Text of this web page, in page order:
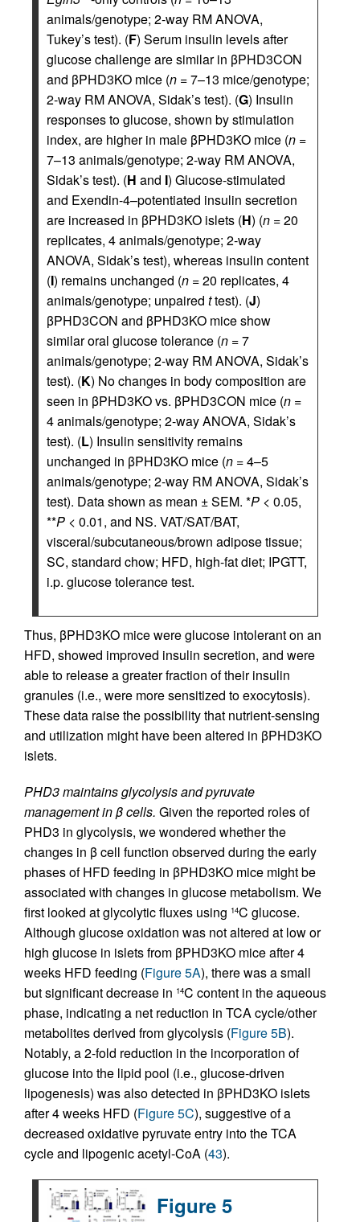
animals/genotype; 2-way RM ANOVA,
Tukey’s test). (F) Serum insulin levels after
glucose challenge are similar in βPHD3CON
and βPHD3KO mice (n = 7–13 mice/genotype;
2-way RM ANOVA, Sidak’s test). (G) Insulin
responses to glucose, shown by stimulation
index, are higher in male βPHD3KO mice (n =
7–13 animals/genotype; 2-way RM ANOVA,
Sidak’s test). (H and I) Glucose-stimulated
and Exendin-4–potentiated insulin secretion
are increased in βPHD3KO islets (H) (n = 20
replicates, 4 animals/genotype; 2-way
ANOVA, Sidak’s test), whereas insulin content
(I) remains unchanged (n = 20 replicates, 4
animals/genotype; unpaired ttest). (J)
βPHD3CON and βPHD3KO mice show
similar oral glucose tolerance (n = 7
animals/genotype; 2-way RM ANOVA, Sidak’s
test). (K) No changes in body composition are
seen in βPHD3KO vs. βPHD3CON mice (n =
4 animals/genotype; 2-way ANOVA, Sidak’s
test). (L) Insulin sensitivity remains
unchanged in βPHD3KO mice (n = 4–5
animals/genotype; 2-way RM ANOVA, Sidak’s
test). Data shown as mean ± SEM. *P < 0.05,
**P < 0.01, and NS. VAT/SAT/BAT,
visceral/subcutaneous/brown adipose tissue;
SC, standard chow; HFD, high-fat diet; IPGTT,
i.p. glucose tolerance test.
Thus, βPHD3KO mice were glucose intolerant on an
HFD, showed improved insulin secretion, and were
able to release a greater fraction of their insulin
granules (i.e., were more sensitized to exocytosis).
These data raise the possibility that nutrient-sensing
and utilization might have been altered in βPHD3KO
islets.
PHD3 maintains glycolysis and pyruvate
management in β cells. Given the reported roles of
PHD3 in glycolysis, we wondered whether the
changes in β cell function observed during the early
phases of HFD feeding in βPHD3KO mice might be
associated with changes in glucose metabolism. We
first looked at glycolytic fluxes using 14C glucose.
Although glucose oxidation was not altered at low or
high glucose in islets from βPHD3KO mice after 4
weeks HFD feeding (Figure 5A), there was a small
but significant decrease in 14C content in the aqueous
phase, indicating a net reduction in TCA cycle/other
metabolites derived from glycolysis (Figure 5B).
Notably, a 2-fold reduction in the incorporation of
glucose into the lipid pool (i.e., glucose-driven
lipogenesis) was also detected in βPHD3KO islets
after 4 weeks HFD (Figure 5C), suggestive of a
decreased oxidative pyruvate entry into the TCA
cycle and lipogenic acetyl-CoA (43).
Figure 5